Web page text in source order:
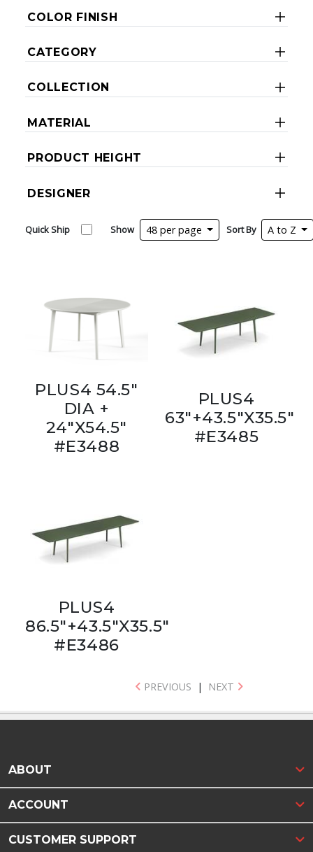
COLOR FINISH
CATEGORY
COLLECTION
MATERIAL
PRODUCT HEIGHT
DESIGNER
Quick Ship Show 48 per page Sort By A to Z
PLUS4 54.5"
DIA +
24"X54.5"
#E3488
PLUS4
63"+43.5"X35.5"
#E3485
PLUS4
86.5"+43.5"X35.5"
#E3486
PREVIOUS | NEXT
ABOUT
ACCOUNT
CUSTOMER SUPPORT